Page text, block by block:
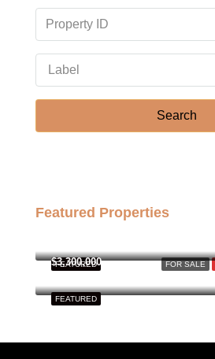
Label
Search
Featured Properties
FOR SALE
FEATURED
FEATURED
$3,300,000